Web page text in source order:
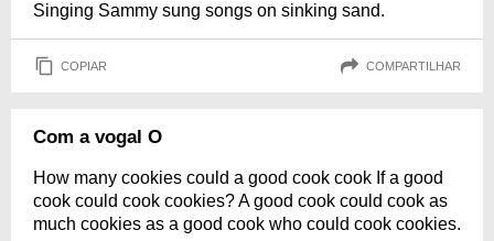
Singing Sammy sung songs on sinking sand.
COPIAR COMPARTILHAR
Com a vogal O
How many cookies could a good cook cook If a good
cook could cook cookies? A good cook could cook as
much cookies as a good cook who could cook cookies.